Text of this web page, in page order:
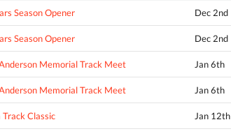
Season Opener Dec 2nd
Season Opener Dec 2nd
Memorial Track Meet Jan 6th
Memorial Track Meet Jan 6th
Track Classic Jan 12th